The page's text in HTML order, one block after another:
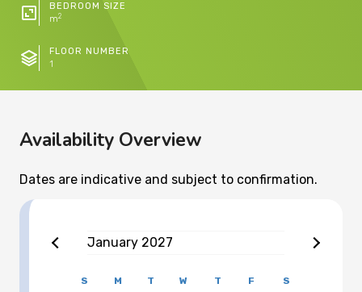
BEDROOM SIZE
m2
FLOOR NUMBER
1
Availability Overview
Dates are indicative and subject to confirmation.
January 2027
S M T W T F S